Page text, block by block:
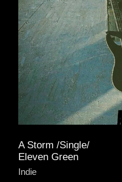
A Storm /Single/
Eleven Green
Indie